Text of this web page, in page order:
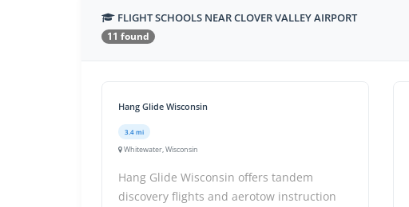
FLIGHT SCHOOLS NEAR CLOVER VALLEY AIRPORT
11 found
Hang Glide Wisconsin
3.4 mi
Whitewater, Wisconsin
Hang Glide Wisconsin offers tandem
discovery flights and aerotow instruction